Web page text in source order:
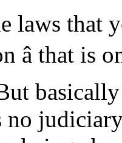
laws that
â that is
no